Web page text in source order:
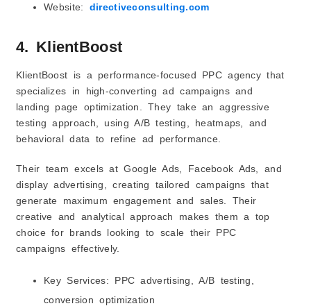
Website: directiveconsulting.com
4. KlientBoost
KlientBoost is a performance-focused PPC agency that
specializes in high-converting ad campaigns and
landing page optimization. They take an aggressive
testing approach, using A/B testing, heatmaps, and
behavioral data to refine ad performance.
Their team excels at Google Ads, Facebook Ads, and
display advertising, creating tailored campaigns that
generate maximum engagement and sales. Their
creative and analytical approach makes them a top
choice for brands looking to scale their PPC
campaigns effectively.
Key Services: PPC advertising, A/B testing,
conversion optimization